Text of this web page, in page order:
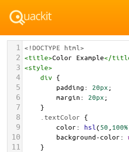
1 <!DOCTYPE html>
2 <title>Color Example</
3 <style>
4 div {
5 padding: 20px;
6 margin: 20px;
7 }
8 .textColor {
9 color: hsl (50 100%
10 background-color:
11 }